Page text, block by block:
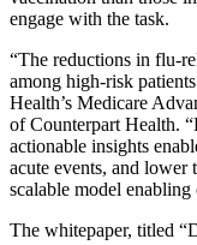
engage with the task.
“The reductions in flu-
among high-risk
Health’s Medicare
of Counterpart Health.
actionable insights
acute events, and lower
scalable model
The whitepaper, titled